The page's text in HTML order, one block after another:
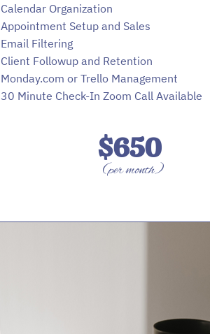
Calendar Organization
Appointment Setup and Sales
Email Filtering
Client Followup and Retention
Monday.com or Trello Management
30 Minute Check-In Zoom Call Available
$650
(per month)